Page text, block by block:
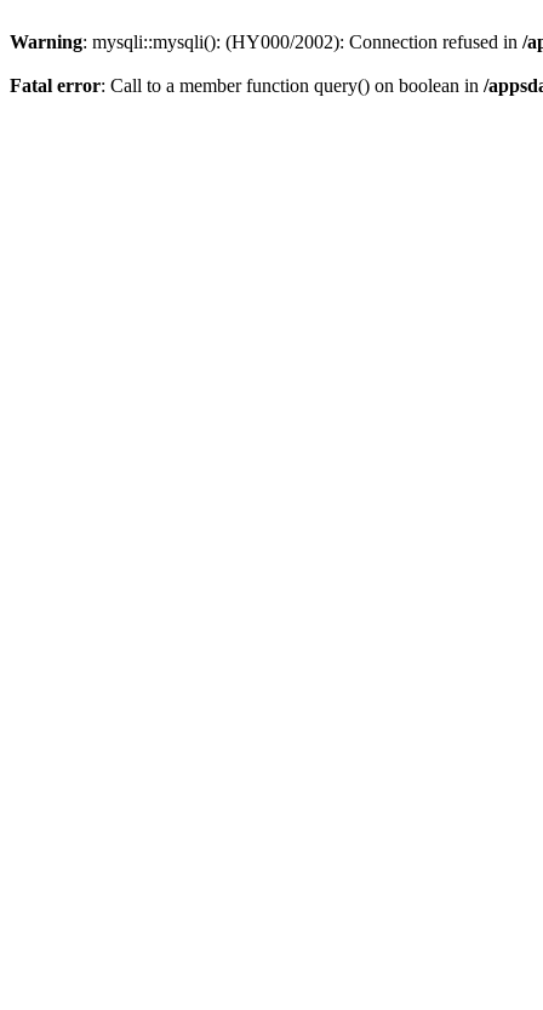
Warning: mysqli::mysqli(): (HY000/2002): Connection refused in /
Fatal error: Call to a member function query() on boolean in /